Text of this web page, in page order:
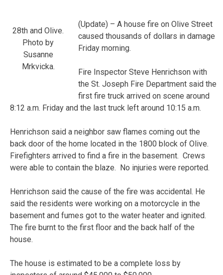
28th and Olive.
Photo by
Susanne
Mrkvicka.
(Update) – A house fire on Olive Street
caused thousands of dollars in damage
Friday morning.
Fire Inspector Steve Henrichson with
the St. Joseph Fire Department said the
first fire truck arrived on scene around
8:12 a.m. Friday and the last truck left around 10:15 a.m.
Henrichson said a neighbor saw flames coming out the
back door of the home located in the 1800 block of Olive.
Firefighters arrived to find a fire in the basement. Crews
were able to contain the blaze. No injuries were reported.
Henrichson said the cause of the fire was accidental. He
said the residents were working on a motorcycle in the
basement and fumes got to the water heater and ignited.
The fire burnt to the first floor and the back half of the
house.
The house is estimated to be a complete loss by